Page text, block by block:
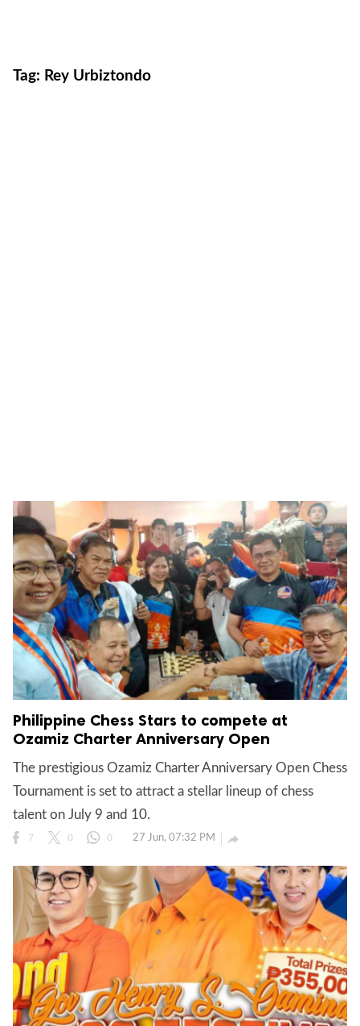
Views Polls
Tag: Rey Urbiztondo
Philippine Chess Stars to compete at
Ozamiz Charter Anniversary Open
The prestigious Ozamiz Charter Anniversary Open Chess
Tournament is set to attract a stellar lineup of chess
talent on July 9 and 10.
7 0 0 27 Jun, 07:32 PM 